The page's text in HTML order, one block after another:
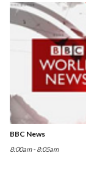
BBC News
8:00am - 8:05am